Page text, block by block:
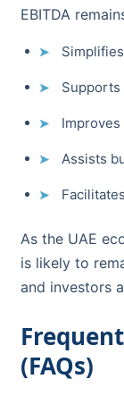
EBITDA
Assists
As the UAE
is likely to
and investors
(FAQs)